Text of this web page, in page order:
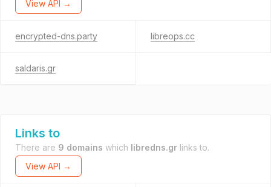
View API →
encrypted-dns.party libreops.cc
saldaris.gr
Links to
There are 9 domains which libredns.gr links to.
View API →